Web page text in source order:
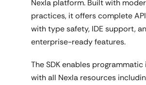
Nexla platform. Built with
practices, it offers complete
with type safety, IDE support,
enterprise-ready features.
The SDK enables
with all Nexla resources